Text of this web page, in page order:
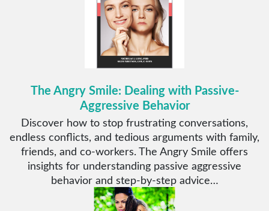
The Angry Smile: Dealing with Passive-
Aggressive Behavior
Discover how to stop frustrating conversations,
endless conflicts, and tedious arguments with family,
friends, and co-workers. The Angry Smile offers
insights for understanding passive aggressive
behavior and step-by-step advice…